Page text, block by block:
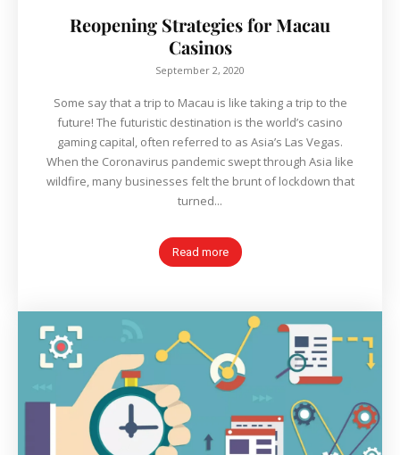
Reopening Strategies for Macau
Casinos
September 2, 2020
Some say that a trip to Macau is like taking a trip to the
future! The futuristic destination is the world’s casino
gaming capital, often referred to as Asia’s Las Vegas.
When the Coronavirus pandemic swept through Asia like
wildfire, many businesses felt the brunt of lockdown that
turned...
Read more